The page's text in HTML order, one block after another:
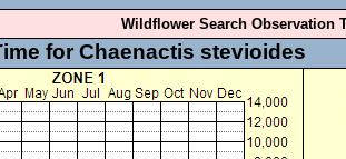
Wildflower Search Observation
for Chaenactis stevioides